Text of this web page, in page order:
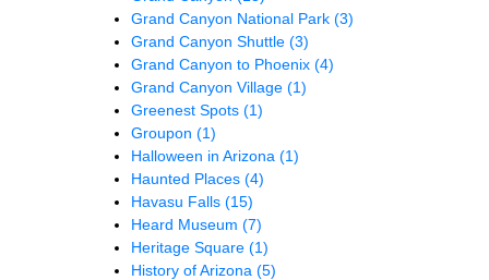
Grand Canyon National Park (3)
Grand Canyon Shuttle (3)
Grand Canyon to Phoenix (4)
Grand Canyon Village (1)
Greenest Spots (1)
Groupon (1)
Halloween in Arizona (1)
Haunted Places (4)
Havasu Falls (15)
Heard Museum (7)
Heritage Square (1)
History of Arizona (5)